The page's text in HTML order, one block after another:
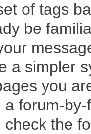
of tags
be
a simpler
you
a forum-
check the